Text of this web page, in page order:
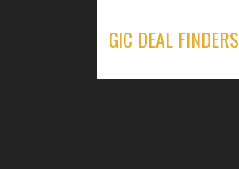
GIC DEAL FINDERS